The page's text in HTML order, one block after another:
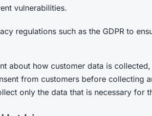
vulnerabilities.
regulations such as the GDPR to
about how customer data is
from customers before collecting
only the data that is necessary for